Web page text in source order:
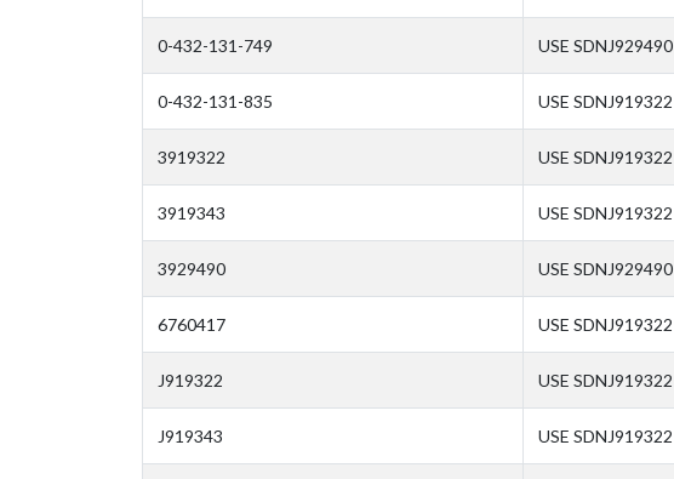
0-432-131-749 USE SDNJ929490
0-432-131-835 USE SDNJ919322
3919322 USE SDNJ919322
3919343 USE SDNJ919322
3929490 USE SDNJ929490
6760417 USE SDNJ919322
J919322 USE SDNJ919322
J919343 USE SDNJ919322